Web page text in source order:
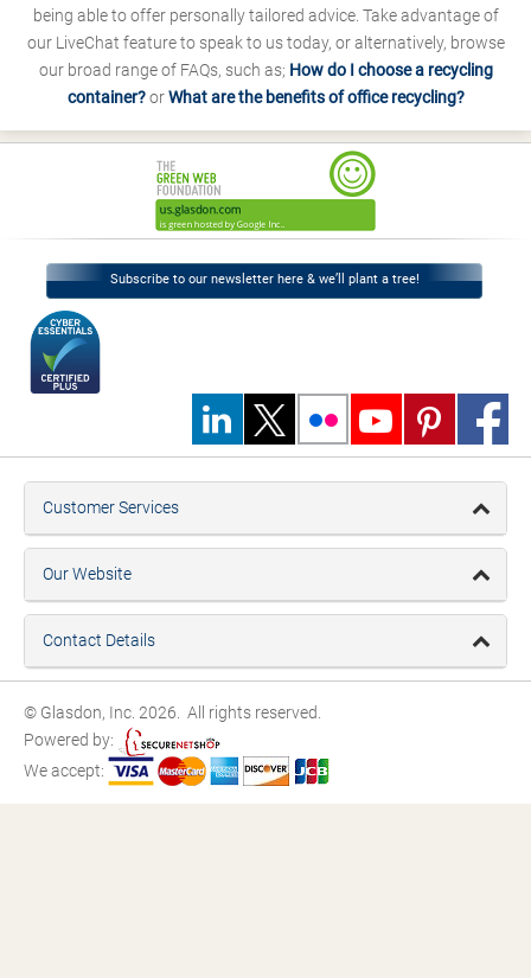
being able to offer personally tailored advice. Take advantage of
our LiveChat feature to speak to us today, or alternatively, browse
our broad range of FAQs, such as; How do I choose a recycling
container?orWhat are the benefits of office recycling?
Subscribe to our newsletter here & we’ll plant a tree!
Customer Services
Our Website
Contact Details
© Glasdon, Inc. 2026. All rights reserved.
Powered by:
We accept: